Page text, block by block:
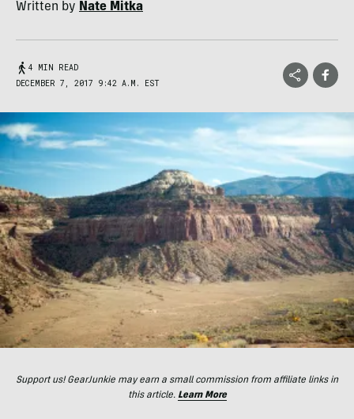
Written by Nate Mitka
4 MIN READ
DECEMBER 7, 2017 9:42 A.M. EST
Support us! GearJunkie may earn a small commission from affiliate links in
this article. Learn More